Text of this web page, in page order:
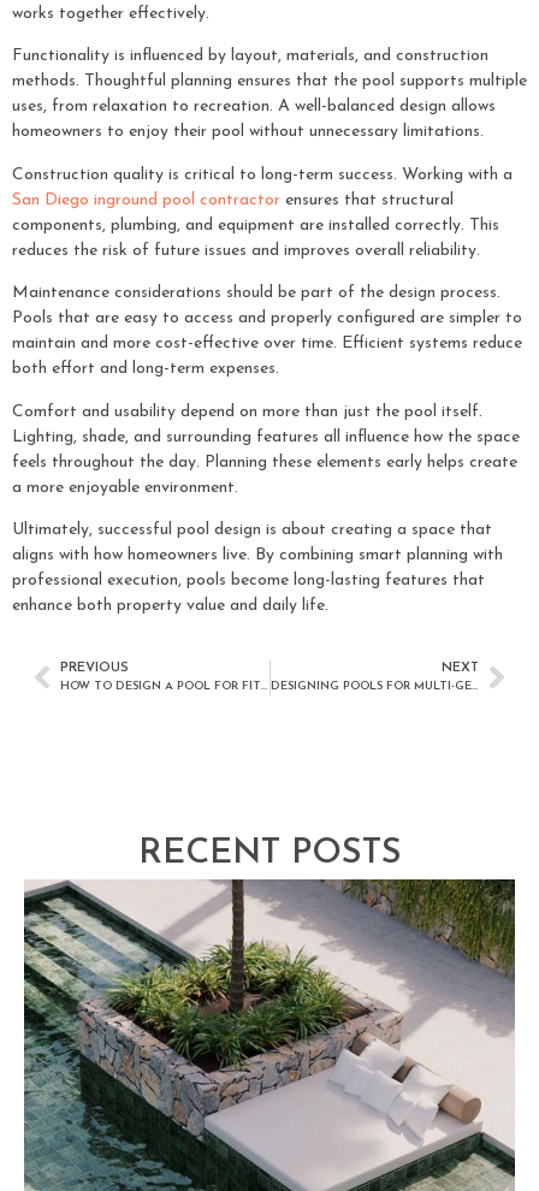
works together effectively.
Functionality is influenced by layout, materials, and construction
methods. Thoughtful planning ensures that the pool supports multiple
uses, from relaxation to recreation. A well-balanced design allows
homeowners to enjoy their pool without unnecessary limitations.
Construction quality is critical to long-term success. Working with a
San Diego inground pool contractor ensures that structural
components, plumbing, and equipment are installed correctly. This
reduces the risk of future issues and improves overall reliability.
Maintenance considerations should be part of the design process.
Pools that are easy to access and properly configured are simpler to
maintain and more cost-effective over time. Efficient systems reduce
both effort and long-term expenses.
Comfort and usability depend on more than just the pool itself.
Lighting, shade, and surrounding features all influence how the space
feels throughout the day. Planning these elements early helps create
a more enjoyable environment.
Ultimately, successful pool design is about creating a space that
aligns with how homeowners live. By combining smart planning with
professional execution, pools become long-lasting features that
enhance both property value and daily life.
PREVIOUS
HOW TO DESIGN A POOL FOR FITNESS AND EXERCISE
NEXT
DESIGNING POOLS FOR MULTI-GENERATIONAL FAMILIES
RECENT POSTS